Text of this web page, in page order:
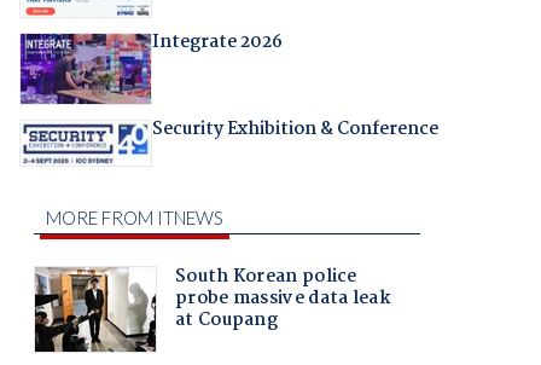
Integrate 2026
Security Exhibition & Conference